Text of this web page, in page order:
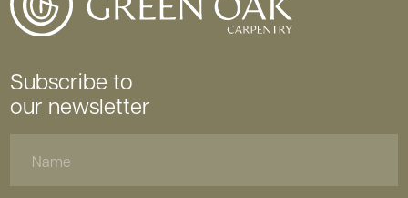
Subscribe to
our newsletter